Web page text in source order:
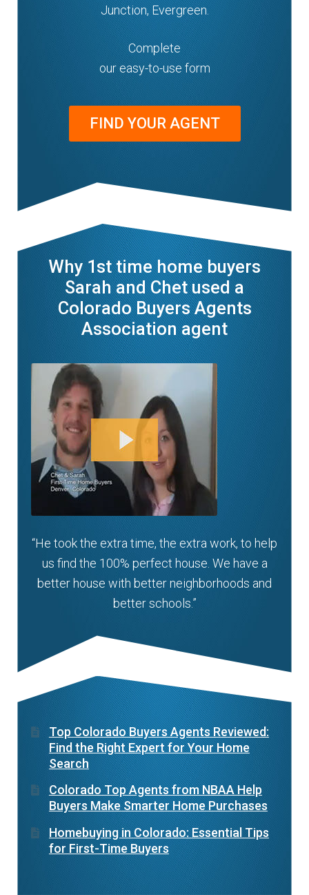
Junction, Evergreen.
Complete
our easy-to-use form
FIND YOUR AGENT
Why 1st time home buyers
Sarah and Chet used a
Colorado Buyers Agents
Association agent
“He took the extra time, the extra work, to help
us find the 100% perfect house. We have a
better house with better neighborhoods and
better schools.”
Top Colorado Buyers Agents Reviewed:
Find the Right Expert for Your Home
Search
Colorado Top Agents from NBAA Help
Buyers Make Smarter Home Purchases
Homebuying in Colorado: Essential Tips
for First-Time Buyers